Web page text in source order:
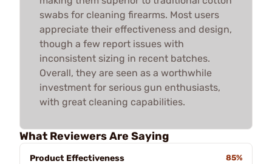
swabs for cleaning firearms. Most users
appreciate their effectiveness and design,
though a few report issues with
inconsistent sizing in recent batches.
Overall, they are seen as a worthwhile
investment for serious gun enthusiasts,
with great cleaning capabilities.
What Reviewers Are Saying
Product Effectiveness
85%